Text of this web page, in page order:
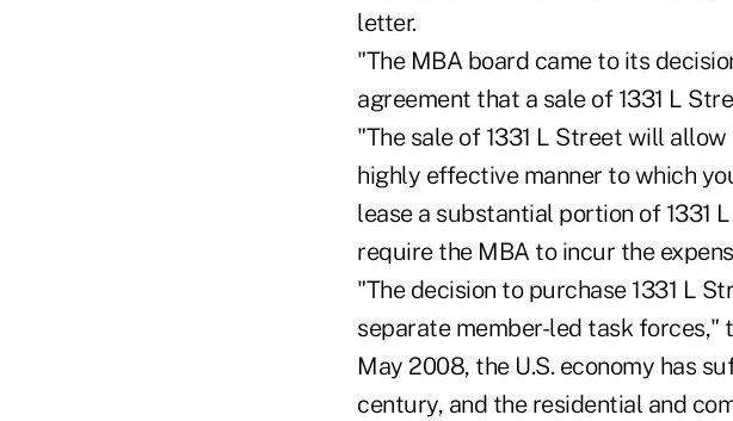
letter.
"The MBA board came to its
agreement that a sale of 1331 L
"The sale of 1331 L Street will
highly effective manner to which
lease a substantial portion of 1331
require the MBA to incur the
"The decision to purchase 1331 L
separate member-led task forces,"
May 2008, the U.S. economy has
century, and the residential and